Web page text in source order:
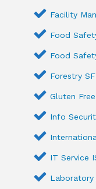
Facility
Food
Food
Forestry
Gluten
Info
IT Service
Laboratory